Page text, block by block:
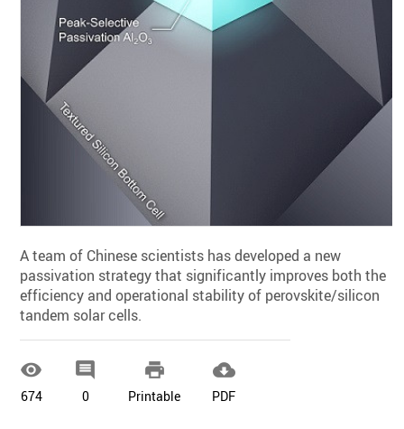
A team of Chinese scientists has developed a new
passivation strategy that significantly improves both the
efficiency and operational stability of perovskite/silicon
tandem solar cells.

674

0

Printable

PDF